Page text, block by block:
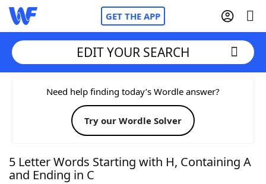
GET THE APP
Home
Words With FriendsCheat
NYT Crossplay Cheat
EDIT YOUR SEARCH
Need help finding today’s Wordle answer?
Try our Wordle Solver
5 Letter Words Starting with H, Containing A
and Ending in C